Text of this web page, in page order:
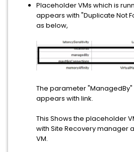
Placeholder VMs which is
appears with "Duplicate Not
as below,
The parameter
appears with link.
This Shows the placeholder
with Site Recovery manager
VM.